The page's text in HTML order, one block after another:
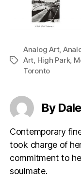
Tags
Analog Art,
Art, High Park,
Toronto
By
Contemporary
took charge of
commitment to
soulmate.